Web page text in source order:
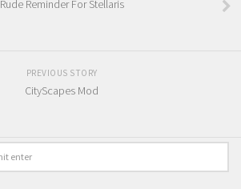
Rude Reminder For Stellaris
PREVIOUS STORY
CityScapes Mod